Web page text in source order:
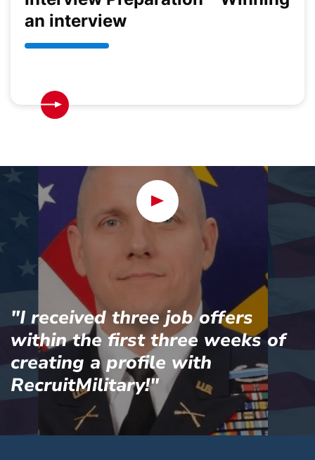
an interview
"I received three job offers
within the first three weeks of
creating a profile with
RecruitMilitary!"